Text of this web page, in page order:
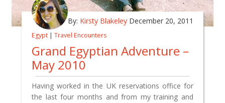
By: Kirsty Blakeley December 20, 2011
Egypt | Travel Encounters
Grand Egyptian Adventure –
May 2010
Having worked in the UK reservations office for
the last four months and from my training and